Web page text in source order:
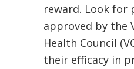
reward. Look for
approved by the
Health Council
their efficacy in